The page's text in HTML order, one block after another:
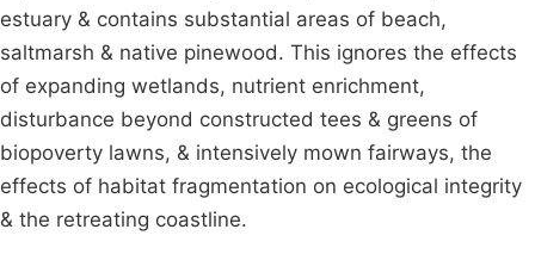
estuary & contains substantial areas of beach,
saltmarsh & native pinewood. This ignores the effects
of expanding wetlands, nutrient enrichment,
disturbance beyond constructed tees & greens of
biopoverty lawns, & intensively mown fairways, the
effects of habitat fragmentation on ecological integrity
& the retreating coastline.